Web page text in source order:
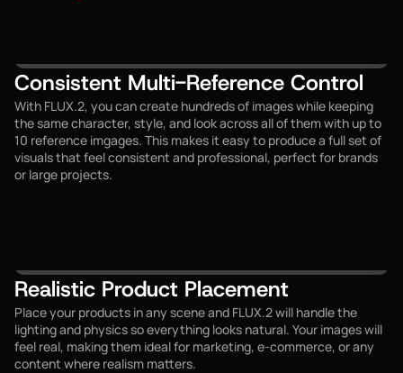
Consistent Multi-Reference Control
With FLUX.2, you can create hundreds of images while keeping
the same character, style, and look across all of them with up to
10 reference imgages. This makes it easy to produce a full set of
visuals that feel consistent and professional, perfect for brands
or large projects.
Realistic Product Placement
Place your products in any scene and FLUX.2 will handle the
lighting and physics so everything looks natural. Your images will
feel real, making them ideal for marketing, e-commerce, or any
content where realism matters.